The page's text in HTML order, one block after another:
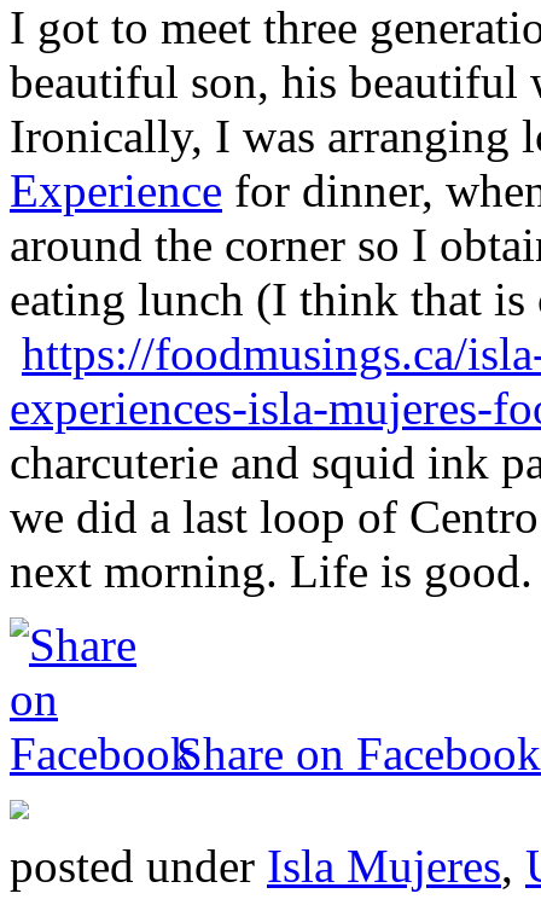
I got to meet three
beautiful son, his beautiful
Ironically, I was arranging
Experience for dinner,
around the corner so I
eating lunch (I think that
https://foodmusings.ca/
experiences-isla-mujeres-
charcuterie and squid ink
we did a last loop of
next morning. Life is
Share on Facebook
posted under Isla Mujeres,